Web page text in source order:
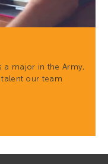
a major in the Army,
our team